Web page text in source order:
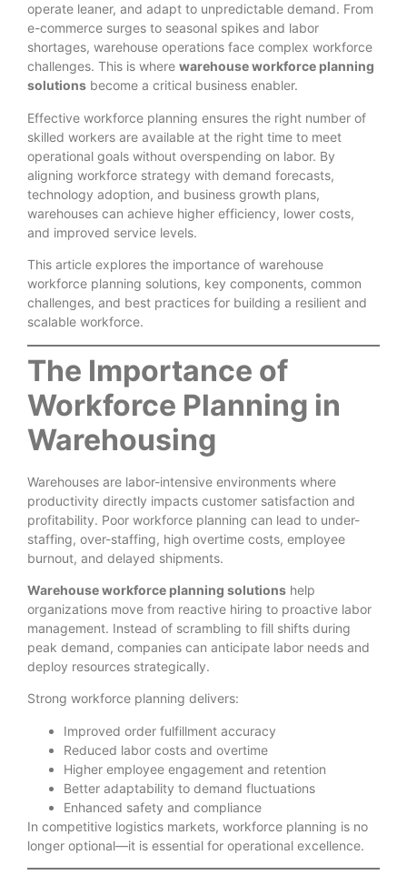
operate leaner, and adapt to unpredictable demand. From
e-commerce surges to seasonal spikes and labor
shortages, warehouse operations face complex workforce
challenges. This is where warehouse workforce planning
solutions become a critical business enabler.
Effective workforce planning ensures the right number of
skilled workers are available at the right time to meet
operational goals without overspending on labor. By
aligning workforce strategy with demand forecasts,
technology adoption, and business growth plans,
warehouses can achieve higher efficiency, lower costs,
and improved service levels.
This article explores the importance of warehouse
workforce planning solutions, key components, common
challenges, and best practices for building a resilient and
scalable workforce.
The Importance of
Workforce Planning in
Warehousing
Warehouses are labor-intensive environments where
productivity directly impacts customer satisfaction and
profitability. Poor workforce planning can lead to under-
staffing, over-staffing, high overtime costs, employee
burnout, and delayed shipments.
Warehouse workforce planning solutions help
organizations move from reactive hiring to proactive labor
management. Instead of scrambling to fill shifts during
peak demand, companies can anticipate labor needs and
deploy resources strategically.
Strong workforce planning delivers:
Improved order fulfillment accuracy
Reduced labor costs and overtime
Higher employee engagement and retention
Better adaptability to demand fluctuations
Enhanced safety and compliance
In competitive logistics markets, workforce planning is no
longer optional—it is essential for operational excellence.